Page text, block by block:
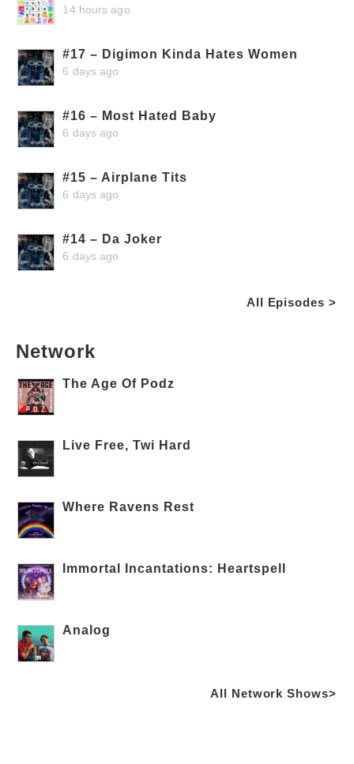
14 hours ago
#17 – Digimon Kinda Hates Women
6 days ago
#16 – Most Hated Baby
6 days ago
#15 – Airplane Tits
6 days ago
#14 – Da Joker
6 days ago
All Episodes >
Network
The Age Of Podz
Live Free, Twi Hard
Where Ravens Rest
Immortal Incantations: Heartspell
Analog
All Network Shows>